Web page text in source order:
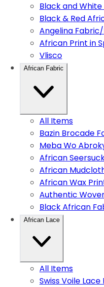
Black and
Black & Red
Angelina
African Print in
Vlisco
African Fabric
All Items
Bazin Brocade
Meba Wo
African
African
African Wax
Authentic
Black African
African Lace
All Items
Swiss Voile Lace